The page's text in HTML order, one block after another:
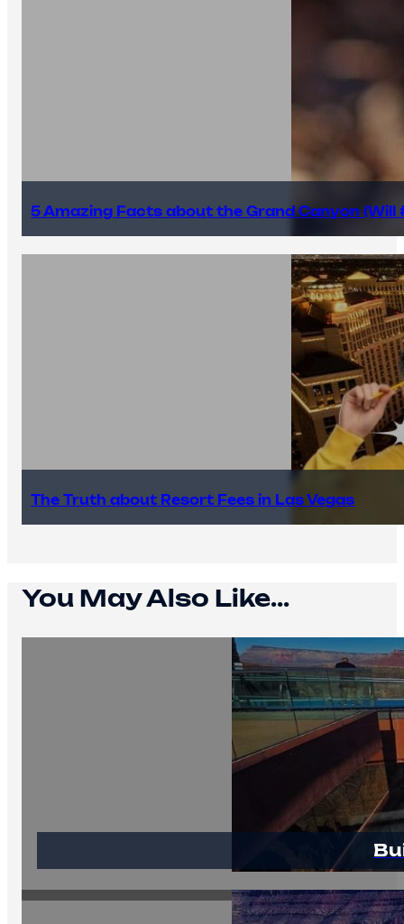
5 Amazing Facts about the Grand Canyon (Will
The Truth about Resort Fees in Las Vegas
You May Also Like...